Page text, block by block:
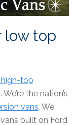
low top
top
the nation’s
vans. We
built on Ford